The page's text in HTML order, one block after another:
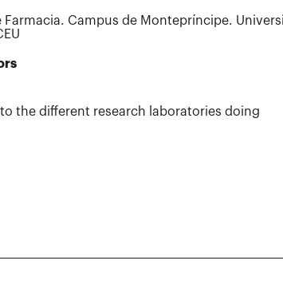
Farmacia. Campus de Montepríncipe.
the different research laboratories doing